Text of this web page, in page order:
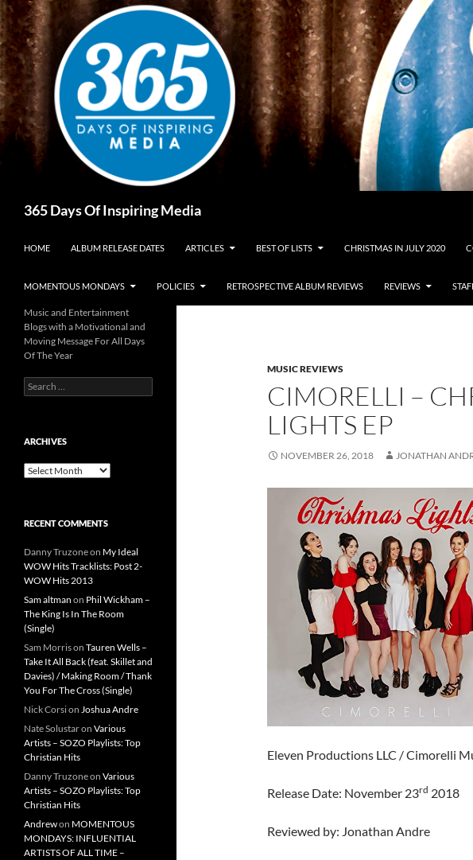
Skip
to
content
365 Days Of Inspiring Media
HOME ALBUM RELEASE DATES ARTICLES BEST OF LISTS CHRISTMAS IN JULY 2020
MOMENTOUS MONDAYS POLICIES RETROSPECTIVE ALBUM REVIEWS REVIEWS
MUSIC REVIEWS
CIMORELLI –
LIGHTS EP
NOVEMBER 26, 2018 JONATHAN
Eleven Productions LLC / Cimorelli
Release Date: November 23rd 2018
Reviewed by: Jonathan Andre
Music and Entertainment
Blogs with a Motivational and
Moving Message For All Days
Of The Year
Search
for:
ARCHIVES
Archives
RECENT COMMENTS
Danny Truzoneon My Ideal
WOW Hits Tracklists: Post 2-
WOW Hits 2013
Sam altman on Phil Wickham –
The King Is In The Room
(Single)
Sam Morrison Tauren Wells –
Take It All Back (feat. Skillet and
Davies) / Making Room / Thank
You For The Cross (Single)
Nick Corsion Joshua Andre
Nate Solustaron Various
Artists – SOZO Playlists: Top
Christian Hits
Danny Truzoneon Various
Artists – SOZO Playlists: Top
Christian Hits
Andrewon MOMENTOUS
MONDAYS: INFLUENTIAL
ARTISTS OF ALL TIME –